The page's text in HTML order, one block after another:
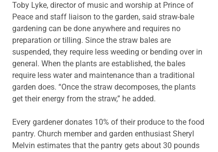
Toby Lyke, director of music and worship at Prince of
Peace and staff liaison to the garden, said straw-bale
gardening can be done anywhere and requires no
preparation or tilling. Since the straw bales are
suspended, they require less weeding or bending over in
general. When the plants are established, the bales
require less water and maintenance than a traditional
garden does. “Once the straw decomposes, the plants
get their energy from the straw,” he added.
Every gardener donates 10% of their produce to the food
pantry. Church member and garden enthusiast Sheryl
Melvin estimates that the pantry gets about 30 pounds